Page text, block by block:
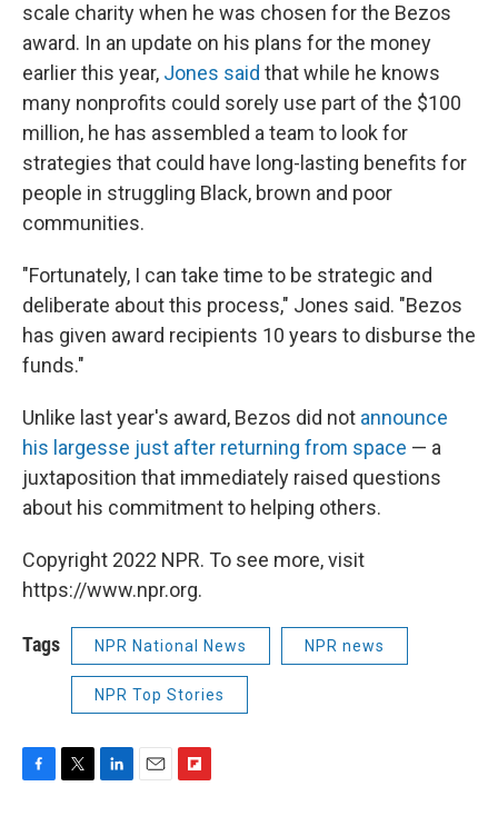
scale charity when he was chosen for the Bezos
award. In an update on his plans for the money
earlier this year, Jones said that while he knows
many nonprofits could sorely use part of the $100
million, he has assembled a team to look for
strategies that could have long-lasting benefits for
people in struggling Black, brown and poor
communities.
"Fortunately, I can take time to be strategic and
deliberate about this process," Jones said. "Bezos
has given award recipients 10 years to disburse the
funds."
Unlike last year's award, Bezos did not announce
his largesse just after returning from space — a
juxtaposition that immediately raised questions
about his commitment to helping others.
Copyright 2022 NPR. To see more, visit
https://www.npr.org.
Tags NPR National News NPR news
NPR Top Stories